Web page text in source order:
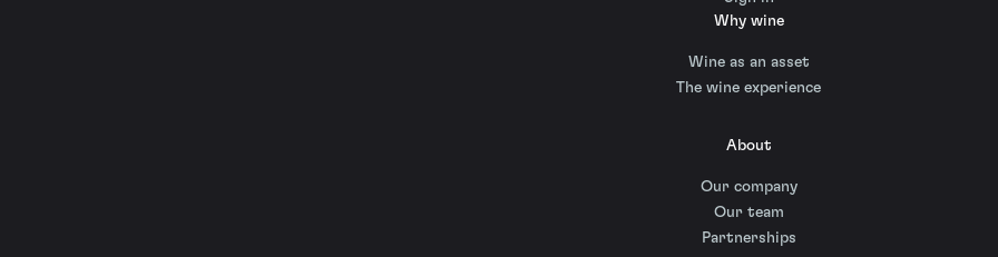
Why wine
Wine as an asset
The wine experience
About
Our company
Our team
Partnerships